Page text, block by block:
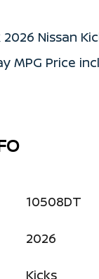
Nissan
MPG Price
10508DT
2026
Kicks